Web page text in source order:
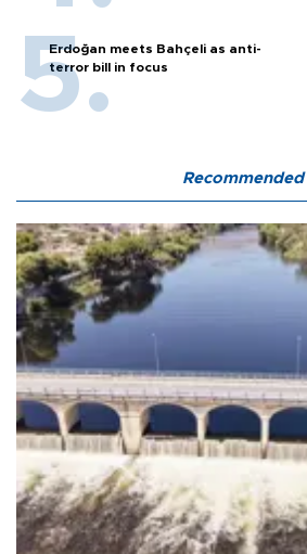
Erdoğan meets Bahçeli as anti-
terror bill in focus
Recommended